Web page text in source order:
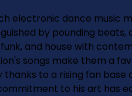
electronic dance music
by pounding
and house with
songs make them a
to a rising fan
to his art has